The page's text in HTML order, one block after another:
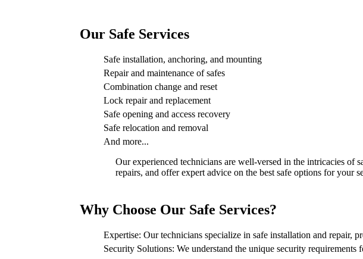
Our Safe Services
Safe installation, anchoring, and mounting
Repair and maintenance of safes
Combination change and reset
Lock repair and replacement
Safe opening and access recovery
Safe relocation and removal
And more...
Our experienced technicians are well-versed in the intricacies of
repairs, and offer expert advice on the best safe options for your
Why Choose Our Safe Services?
Expertise: Our technicians specialize in safe installation and repair,
Security Solutions: We understand the unique security